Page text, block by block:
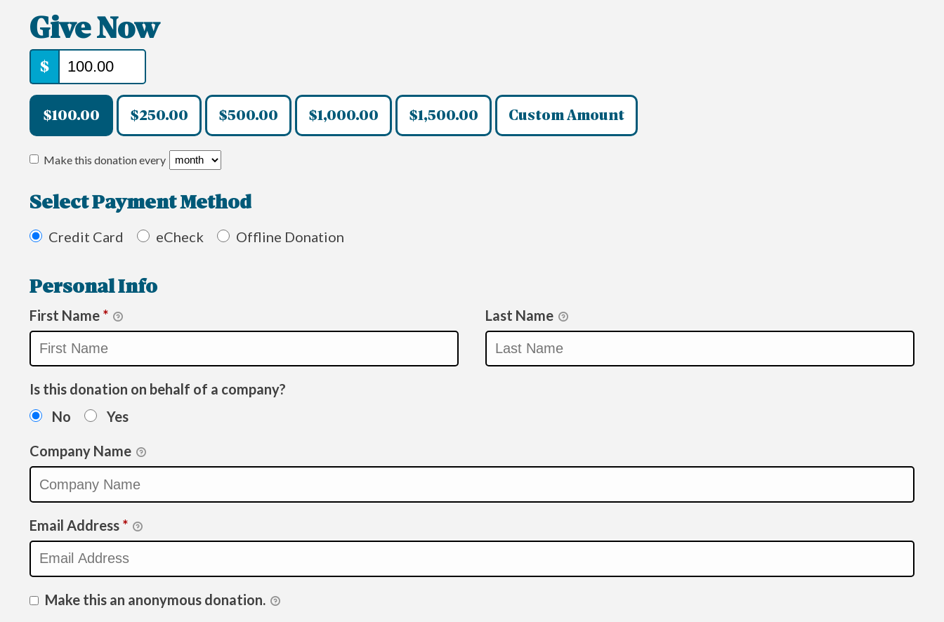
Give Now
$
$100.00 $250.00 $500.00 $1,000.00 $1,500.00 Custom Amount
Make this donation every
Select Payment Method
Credit Card eCheck Offline Donation
Personal Info
First Name * Last Name
Is this donation on behalf of a company?
No
Yes
Company Name
Email Address *
Make this an anonymous donation.